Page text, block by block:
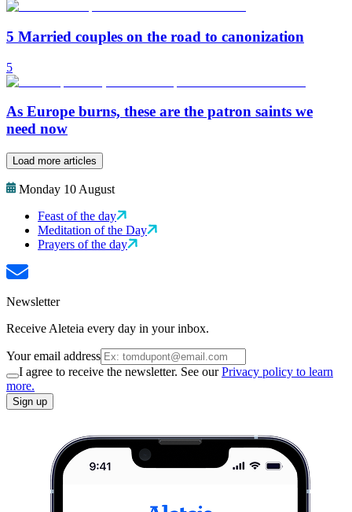
5 Married couples on the road to canonization
5
As Europe burns, these are the patron saints we
need now
Load more articles
Monday 10 August
Feast of the day
Meditation of the Day
Prayers of the day
Newsletter
Receive Aleteia every day in your inbox.
Your email address
I agree to receive the newsletter. See ourPrivacy policy to learn
more.
Sign up